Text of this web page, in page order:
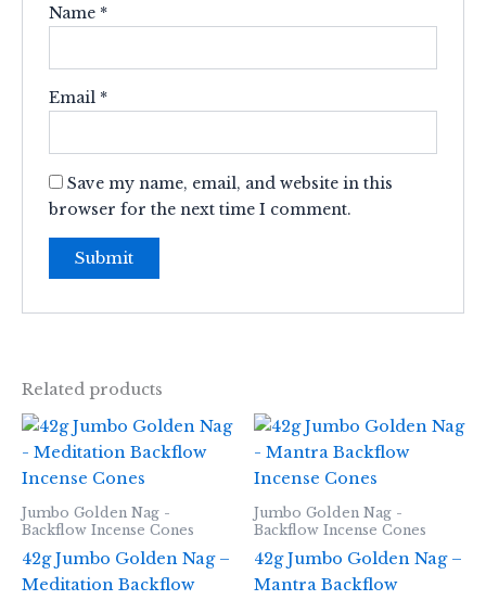
Name *
Email *
Save my name, email, and website in this
browser for the next time I comment.
Related products
Jumbo Golden Nag -
Backflow Incense Cones
42g Jumbo Golden Nag –
Meditation Backflow
Jumbo Golden Nag -
Backflow Incense Cones
42g Jumbo Golden Nag –
Mantra Backflow